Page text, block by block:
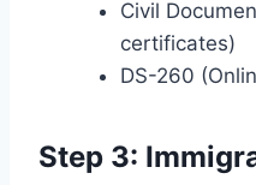
Civil
certificates)
DS-260
Step 3: